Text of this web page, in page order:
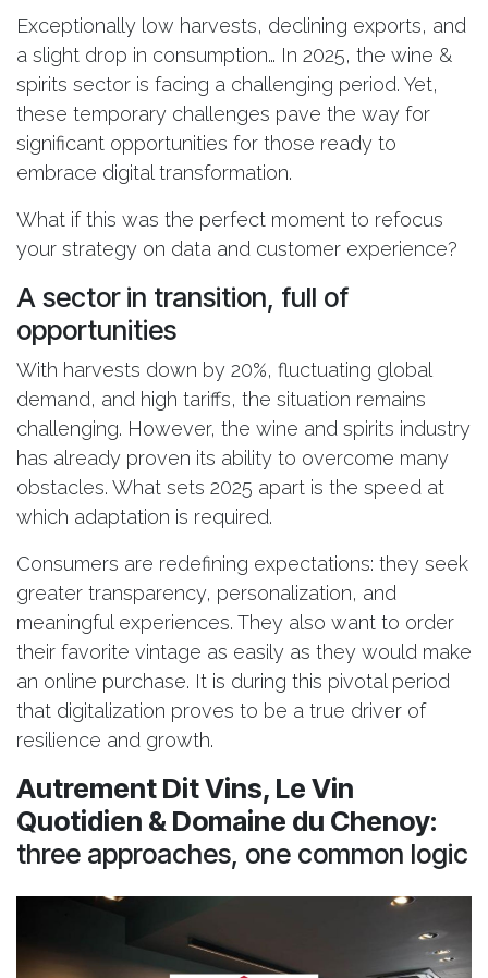
Exceptionally low harvests, declining exports, and
a slight drop in consumption… In 2025, the wine &
spirits sector is facing a challenging period. Yet,
these temporary challenges pave the way for
significant opportunities for those ready to
embrace digital transformation.
What if this was the perfect moment to refocus
your strategy on data and customer experience?
A sector in transition, full of
opportunities
With harvests down by 20%, fluctuating global
demand, and high tariffs, the situation remains
challenging. However, the wine and spirits industry
has already proven its ability to overcome many
obstacles. What sets 2025 apart is the speed at
which adaptation is required.
Consumers are redefining expectations: they seek
greater transparency, personalization, and
meaningful experiences. They also want to order
their favorite vintage as easily as they would make
an online purchase. It is during this pivotal period
that digitalization proves to be a true driver of
resilience and growth.
Autrement Dit Vins, Le Vin
Quotidien & Domaine du Chenoy:
three approaches, one common logic